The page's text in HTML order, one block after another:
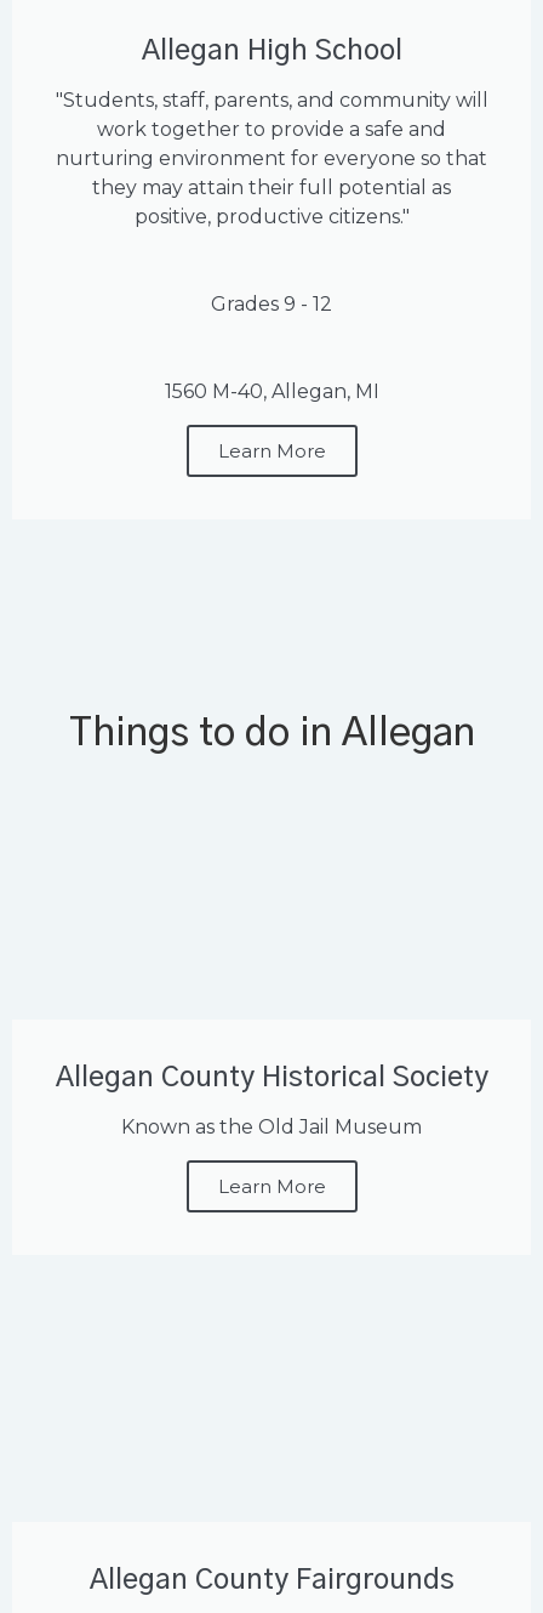
Allegan High School
"Students, staff, parents, and community will
work together to provide a safe and
nurturing environment for everyone so that
they may attain their full potential as
positive, productive citizens."
Grades 9 - 12
1560 M-40, Allegan, MI
Learn More
Things to do in Allegan
Allegan County Historical Society
Known as the Old Jail Museum
Learn More
Allegan County Fairgrounds